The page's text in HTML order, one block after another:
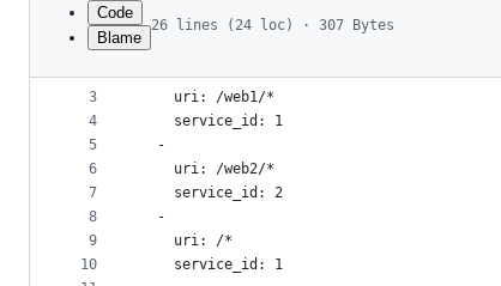
metadata
controls
Code
Blame
26 lines (24 loc) · 307 Bytes
1
2
3
4
5
6
7
8
9
10
routes:
  -
    uri: /web1/*
    service_id: 1
  -
    uri: /web2/*
    service_id: 2
  -
    uri: /*
    service_id: 1